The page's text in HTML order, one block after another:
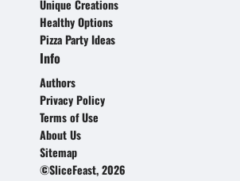
Unique Creations
Healthy Options
Pizza Party Ideas
Info
Authors
Privacy Policy
Terms of Use
About Us
Sitemap
©SliceFeast, 2026